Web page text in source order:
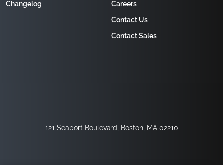
121 Seaport Boulevard, Boston, MA 02210
Changelog
Careers
Contact Us
Contact Sales